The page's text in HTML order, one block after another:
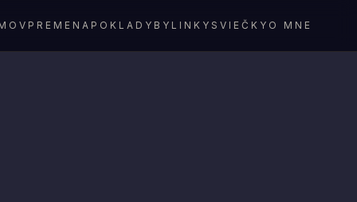
PREMENA POKLADY BYLINKY SVIEČKY O MNE